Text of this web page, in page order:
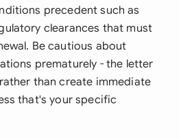
precedent such as
clearances that must
Be cautious about
prematurely - the letter
than create immediate
that's your specific